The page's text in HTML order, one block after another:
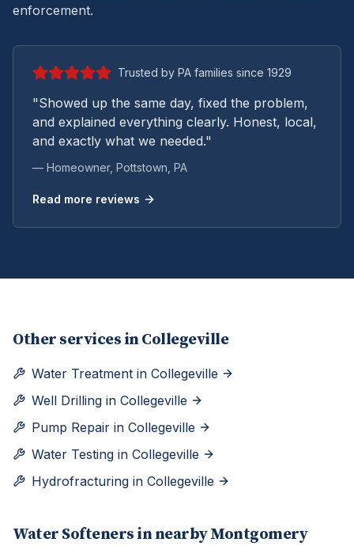
enforcement.
Trusted by PA families since 1929
"Showed up the same day, fixed the problem,
and explained everything clearly. Honest, local,
and exactly what we needed."
— Homeowner, Pottstown , PA
Read more reviews
Other services in Collegeville
Water Treatment in Collegeville
Well Drilling in Collegeville
Pump Repair in Collegeville
Water Testing in Collegeville
Hydrofracturing in Collegeville
Water Softeners in nearbyMontgomery